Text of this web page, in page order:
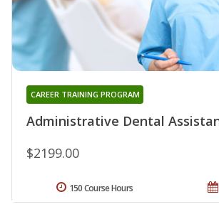
Administrative Dental
CAREER TRAINING PROGRAM
$2199.00
150 Course Hours